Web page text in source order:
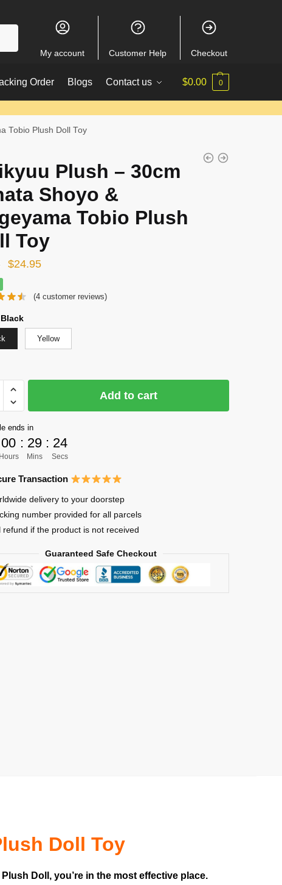
My account Customer Help Checkout
Order Blogs Contact us $0.00 0
Tobio Plush Doll Toy
Plush – 30cm
Shoyo &
Tobio Plush
Toy
Original
was:
$68.85.
$24.95Current
is:
(4 customer reviews)
Black
Yellow
Add to cart
ends in
00
Hours
: 29
Mins
: 22
Secs
Transaction
delivery to your doorstep
number provided for all parcels
refund if the product is not received
Guaranteed Safe Checkout
Doll Toy
Doll, you’re in the most effective place.